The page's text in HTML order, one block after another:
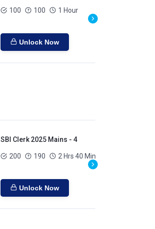
100 100 1 Hour
Unlock Now
SBI Clerk 2025 Mains - 4
200 190 2 Hrs 40 Min
Unlock Now